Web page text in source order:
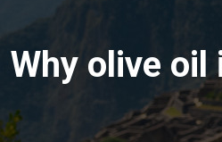
Why olive